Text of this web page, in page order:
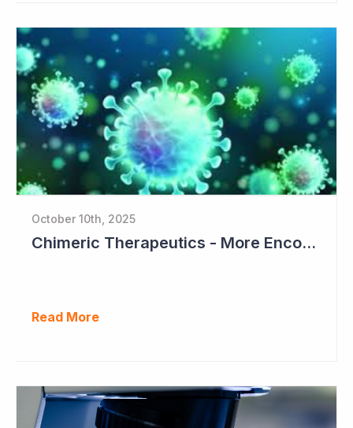
October 10th, 2025
Chimeric Therapeutics - More EncouragingData from Phase I Studies
Read More